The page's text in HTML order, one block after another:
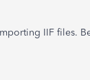
IIF files.